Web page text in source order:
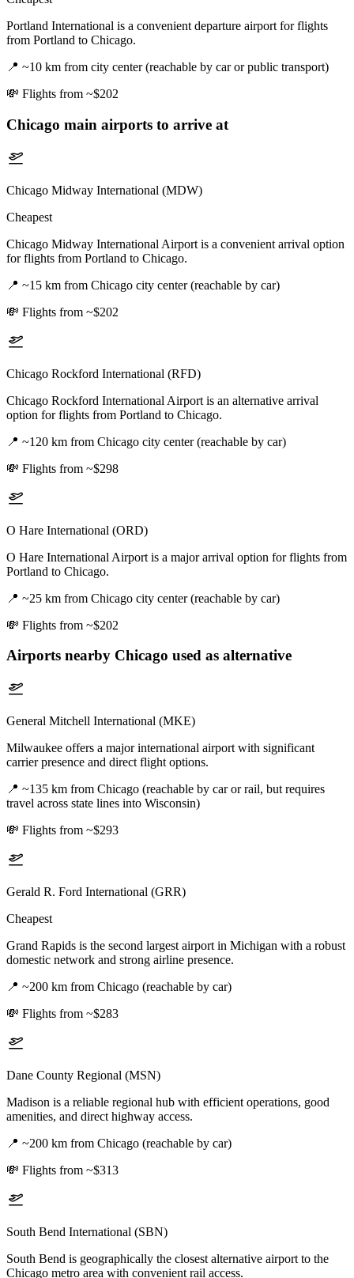
Portland International is a convenient departure airport for flights
from Portland to Chicago.
📍 ~10 km from city center (reachable by car or public transport)
💸 Flights from ~$202
Chicago main airports to arrive at
Chicago Midway International (MDW)
Cheapest
Chicago Midway International Airport is a convenient arrival option
for flights from Portland to Chicago.
📍 ~15 km from Chicago city center (reachable by car)
💸 Flights from ~$202
Chicago Rockford International (RFD)
Chicago Rockford International Airport is an alternative arrival
option for flights from Portland to Chicago.
📍 ~120 km from Chicago city center (reachable by car)
💸 Flights from ~$298
O Hare International (ORD)
O Hare International Airport is a major arrival option for flights from
Portland to Chicago.
📍 ~25 km from Chicago city center (reachable by car)
💸 Flights from ~$202
Airports nearby Chicago used as alternative
General Mitchell International (MKE)
Milwaukee offers a major international airport with significant
carrier presence and direct flight options.
📍 ~135 km from Chicago (reachable by car or rail, but requires
travel across state lines into Wisconsin)
💸 Flights from ~$293
Gerald R. Ford International (GRR)
Cheapest
Grand Rapids is the second largest airport in Michigan with a robust
domestic network and strong airline presence.
📍 ~200 km from Chicago (reachable by car)
💸 Flights from ~$283
Dane County Regional (MSN)
Madison is a reliable regional hub with efficient operations, good
amenities, and direct highway access.
📍 ~200 km from Chicago (reachable by car)
💸 Flights from ~$313
South Bend International (SBN)
South Bend is geographically the closest alternative airport to the
Chicago metro area with convenient rail access.